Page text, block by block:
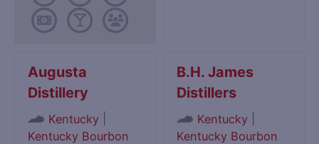
Augusta
Distillery
Kentucky
Kentucky Bourbon
B.H. James
Distillers
Kentucky
Kentucky Bourbon